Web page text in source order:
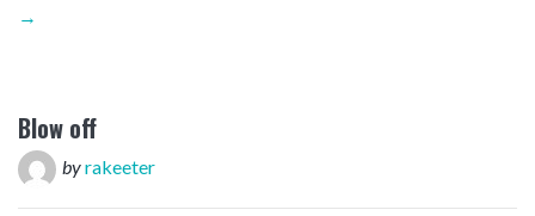
→
Blow off
byrakeeter